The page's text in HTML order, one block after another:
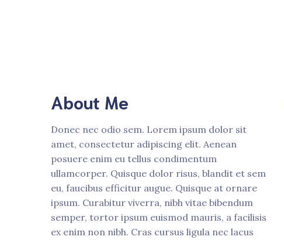
About Me
Donec nec odio sem. Lorem ipsum dolor sit
amet, consectetur adipiscing elit. Aenean
posuere enim eu tellus condimentum
ullamcorper. Quisque dolor risus, blandit et sem
eu, faucibus efficitur augue. Quisque at ornare
ipsum. Curabitur viverra, nibh vitae bibendum
semper, tortor ipsum euismod mauris, a facilisis
ex enim non nibh. Cras cursus ligula nec lacus